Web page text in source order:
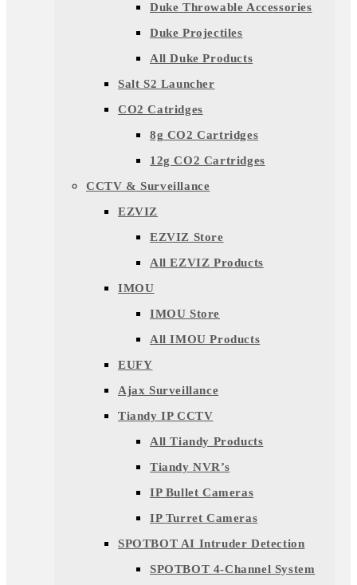
Duke Throwable Accessories
Duke Projectiles
All Duke Products
Salt S2 Launcher
CO2 Catridges
8g CO2 Cartridges
12g CO2 Cartridges
CCTV & Surveillance
EZVIZ
EZVIZ Store
All EZVIZ Products
IMOU
IMOU Store
All IMOU Products
EUFY
Ajax Surveillance
Tiandy IP CCTV
All Tiandy Products
Tiandy NVR’s
IP Bullet Cameras
IP Turret Cameras
SPOTBOT AI Intruder Detection
SPOTBOT 4-Channel System